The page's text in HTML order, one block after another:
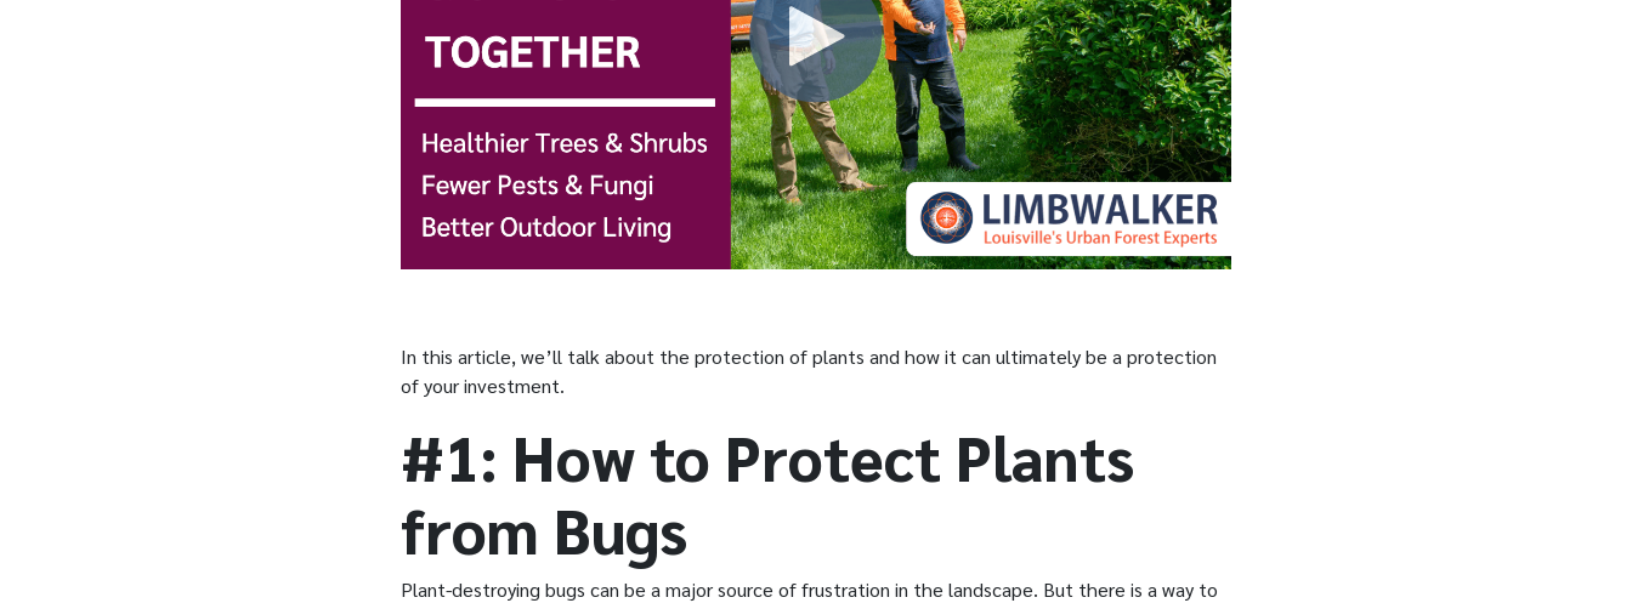
In this article, we’ll talk about the protection of plants and how it can ultimately be a protection
of your investment.
#1: How to Protect Plants
from Bugs
Plant-destroying bugs can be a major source of frustration in the landscape. But there is a way to